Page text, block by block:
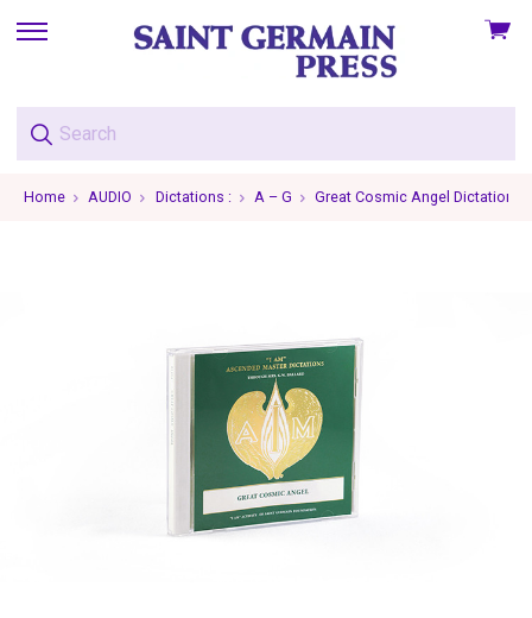
skip
menu
View
Home AUDIO Dictations : A – G Great Cosmic Angel Dictations